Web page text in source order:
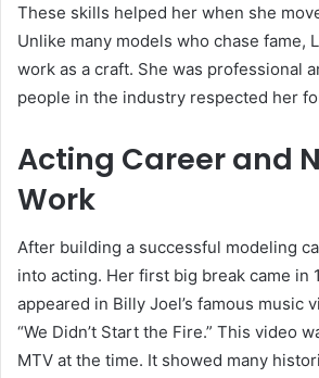
These skills helped her when she
Unlike many models who chase fame,
work as a craft. She was professional
people in the industry respected her
Acting Career and
Work
After building a successful modeling
into acting. Her first big break came in
appeared in Billy Joel’s famous music
“We Didn’t Start the Fire.” This video
MTV at the time. It showed many